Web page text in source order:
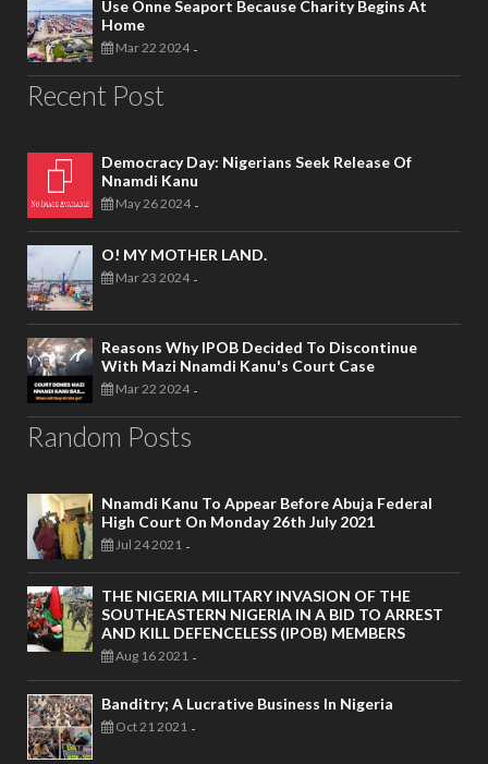
Use Onne Seaport Because Charity Begins At
Home
Mar 22 2024 -
Recent Post
Democracy Day: Nigerians Seek Release Of
Nnamdi Kanu
May 26 2024 -
O! MY MOTHER LAND.
Mar 23 2024 -
Reasons Why IPOB Decided To Discontinue
With Mazi Nnamdi Kanu's Court Case
Mar 22 2024 -
Random Posts
Nnamdi Kanu To Appear Before Abuja Federal
High Court On Monday 26th July 2021
Jul 24 2021 -
THE NIGERIA MILITARY INVASION OF THE
SOUTHEASTERN NIGERIA IN A BID TO ARREST
AND KILL DEFENCELESS (IPOB) MEMBERS
Aug 16 2021 -
Banditry; A Lucrative Business In Nigeria
Oct 21 2021 -